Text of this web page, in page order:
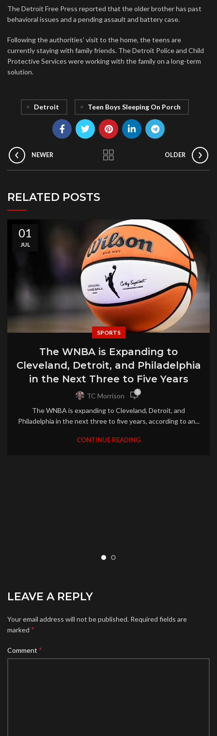
The Detroit Free Press reported that the older brother has past
behavioral issues and a pending assault and battery case.
Following the authorities’ visit to the home, the teens are
currently staying with family friends. The Detroit Police and Child
Protective Services were working with the family on a long-term
solution.
Detroit Teen Boys Sleeping On Porch
NEWER OLDER
RELATED POSTS
01
JUL
SPORTS
The WNBA is Expanding to
Cleveland, Detroit, and Philadelphia
in the Next Three to Five Years
TC Morrison 0
The WNBA is expanding to Cleveland, Detroit, and
Philadelphia in the next three to five years, according to an...
CONTINUE READING
LEAVE A REPLY
Your email address will not be published. Required fields are
marked *
Comment *